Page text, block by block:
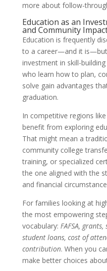
more about follow-
Education as an
and Community
Education is frequently
to a career—and it is—but
investment in skill-
who learn how to plan,
solve gain advantages
graduation.
In competitive regions
benefit from exploring
That might mean a
community college
training, or specialized
the one aligned with the
and financial
For families looking at
the most empowering
vocabulary: FAFSA,
student loans, cost of
contribution. When you
make better choices